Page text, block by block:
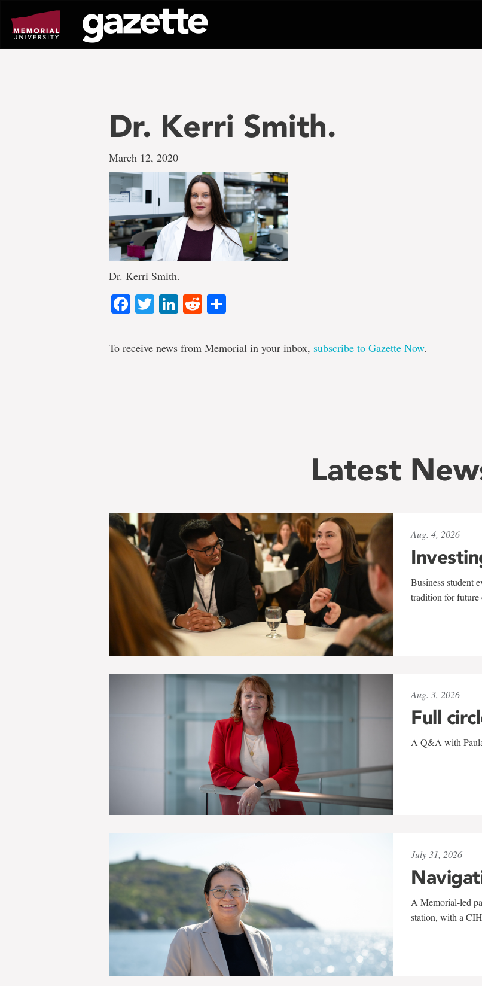
page
content
Dr. Kerri Smith.
March 12, 2020
Dr. Kerri Smith.
Facebook
TwitterLinkedIn
Reddit
To receive news from Memorial in your inbox, subscribe to Gazette Now.
Latest
Aug. 4, 2026
Business student
tradition for future
Aug. 3, 2026
Full
A Q&A with
July 31, 2026
A Memorial-led
station, with a